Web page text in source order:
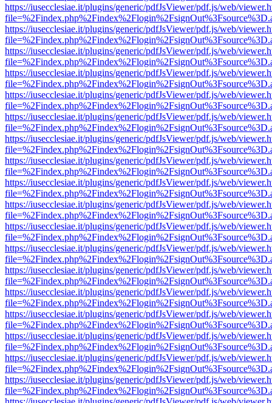
https://iusecclesiae.it/plugins/generic/pdfJsViewer/pdf.js/web/
https://iusecclesiae.it/plugins/generic/pdfJsViewer/pdf.js/web/
https://iusecclesiae.it/plugins/generic/pdfJsViewer/pdf.js/web/
https://iusecclesiae.it/plugins/generic/pdfJsViewer/pdf.js/web/
https://iusecclesiae.it/plugins/generic/pdfJsViewer/pdf.js/web/
https://iusecclesiae.it/plugins/generic/pdfJsViewer/pdf.js/web/
https://iusecclesiae.it/plugins/generic/pdfJsViewer/pdf.js/web/
https://iusecclesiae.it/plugins/generic/pdfJsViewer/pdf.js/web/
https://iusecclesiae.it/plugins/generic/pdfJsViewer/pdf.js/web/
https://iusecclesiae.it/plugins/generic/pdfJsViewer/pdf.js/web/
https://iusecclesiae.it/plugins/generic/pdfJsViewer/pdf.js/web/
https://iusecclesiae.it/plugins/generic/pdfJsViewer/pdf.js/web/
https://iusecclesiae.it/plugins/generic/pdfJsViewer/pdf.js/web/
https://iusecclesiae.it/plugins/generic/pdfJsViewer/pdf.js/web/
https://iusecclesiae.it/plugins/generic/pdfJsViewer/pdf.js/web/
https://iusecclesiae.it/plugins/generic/pdfJsViewer/pdf.js/web/
https://iusecclesiae.it/plugins/generic/pdfJsViewer/pdf.js/web/
https://iusecclesiae.it/plugins/generic/pdfJsViewer/pdf.js/web/